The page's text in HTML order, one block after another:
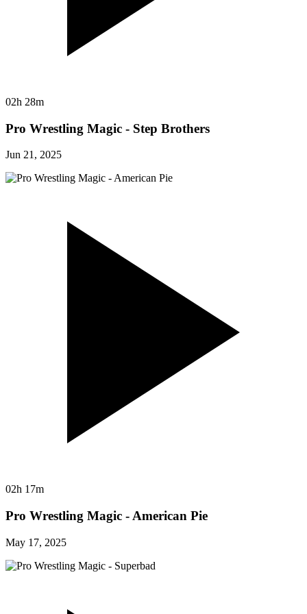
02h 28m
Pro Wrestling Magic - Step Brothers
Jun 21, 2025
02h 17m
Pro Wrestling Magic - American Pie
May 17, 2025